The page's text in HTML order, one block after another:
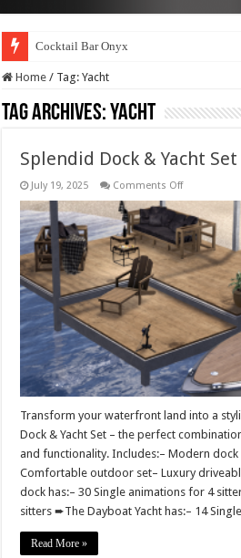
Cocktail Bar Onyx
Home / Tag:Yacht
Tag Archives:Yacht
Splendid Dock & Yacht Set
July 19, 2025 Comments Offon
&
Yacht
Set
Transform your waterfront land into a
Dock & Yacht Set – the perfect
and functionality. Includes:– Modern
Comfortable outdoor set– Luxury
dock has:– 30 Single animations for 4
sitters ➨The Dayboat Yacht has:– 14
Read More »